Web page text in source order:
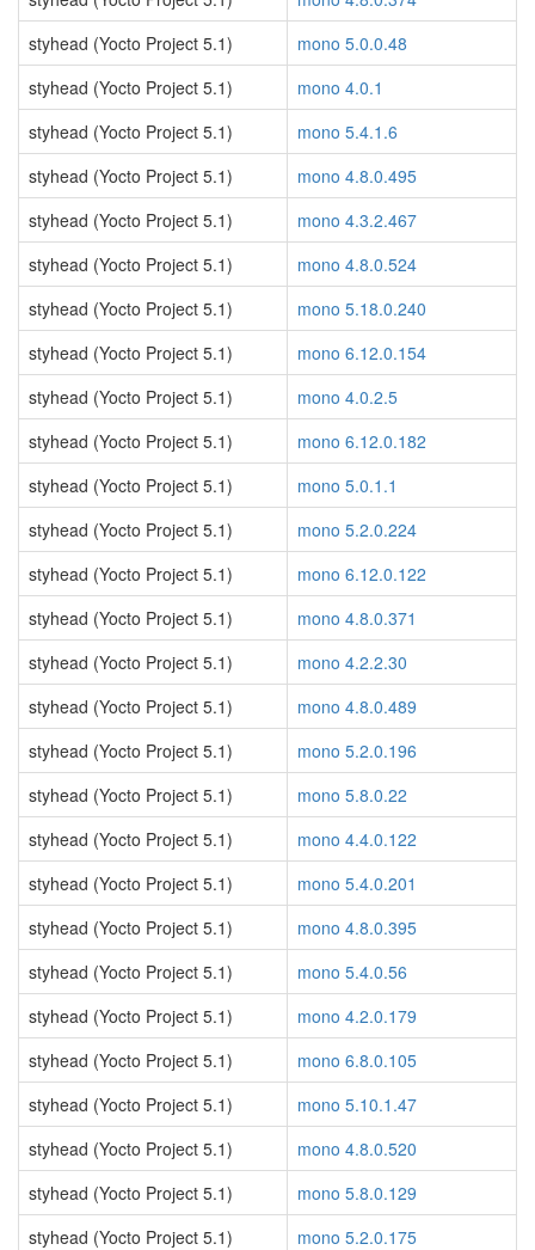
styhead (Yocto Project 5.1)
mono 5.0.0.48
styhead (Yocto Project 5.1)
mono 4.0.1
styhead (Yocto Project 5.1)
mono 5.4.1.6
styhead (Yocto Project 5.1)
mono 4.8.0.495
styhead (Yocto Project 5.1)
mono 4.3.2.467
styhead (Yocto Project 5.1)
mono 4.8.0.524
styhead (Yocto Project 5.1)
mono 5.18.0.240
styhead (Yocto Project 5.1)
mono 6.12.0.154
styhead (Yocto Project 5.1)
mono 4.0.2.5
styhead (Yocto Project 5.1)
mono 6.12.0.182
styhead (Yocto Project 5.1)
mono 5.0.1.1
styhead (Yocto Project 5.1)
mono 5.2.0.224
styhead (Yocto Project 5.1)
mono 6.12.0.122
styhead (Yocto Project 5.1)
mono 4.8.0.371
styhead (Yocto Project 5.1)
mono 4.2.2.30
styhead (Yocto Project 5.1)
mono 4.8.0.489
styhead (Yocto Project 5.1)
mono 5.2.0.196
styhead (Yocto Project 5.1)
mono 5.8.0.22
styhead (Yocto Project 5.1)
mono 4.4.0.122
styhead (Yocto Project 5.1)
mono 5.4.0.201
styhead (Yocto Project 5.1)
mono 4.8.0.395
styhead (Yocto Project 5.1)
mono 5.4.0.56
styhead (Yocto Project 5.1)
mono 4.2.0.179
styhead (Yocto Project 5.1)
mono 6.8.0.105
styhead (Yocto Project 5.1)
mono 5.10.1.47
styhead (Yocto Project 5.1)
mono 4.8.0.520
styhead (Yocto Project 5.1)
mono 5.8.0.129
styhead (Yocto Project 5.1)
mono 5.2.0.175